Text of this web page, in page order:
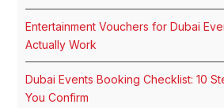
Entertainment Vouchers for Dubai
Actually Work
Dubai Events Booking Checklist: 10
You Confirm